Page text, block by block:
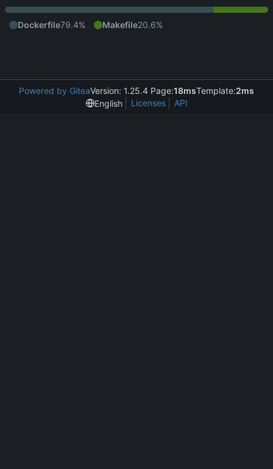
Dockerfile79.4% Makefile20.6%
Powered by GiteaVersion: 1.25.4 Page:18msTemplate:2ms
English
Licenses API